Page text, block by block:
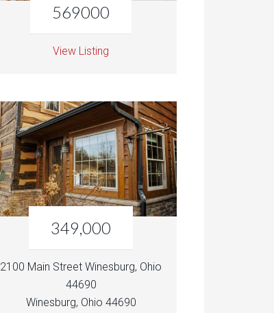
569000
View Listing
349,000
2100 Main Street Winesburg, Ohio
44690
Winesburg, Ohio 44690